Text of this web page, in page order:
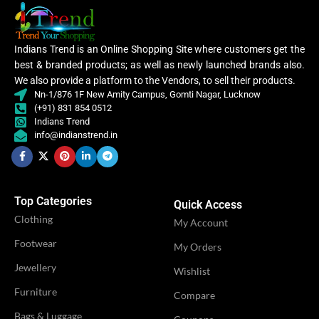
CLOTHING
Ruffle Saree
,
WOMEN CLOTHING
OCCASION
IDEAL FOR
VENDOR
CATEGORY Ethnic
WOMEN CLOTHING
OCCASION
IDEAL FOR
Indians Trend is an Online Shopping Site where customers get the
best & branded products; as well as newly launched brands also.
We also provide a platform to the Vendors, to sell their products.
Nn-1/876 1F New Amity Campus, Gomti Nagar, Lucknow
(+91) 831 854 0512
Indians Trend
info@indianstrend.in
Top Categories
Clothing
Footwear
Jewellery
Furniture
Bags & Luggage
Quick Access
My Account
My Orders
Wishlist
Compare